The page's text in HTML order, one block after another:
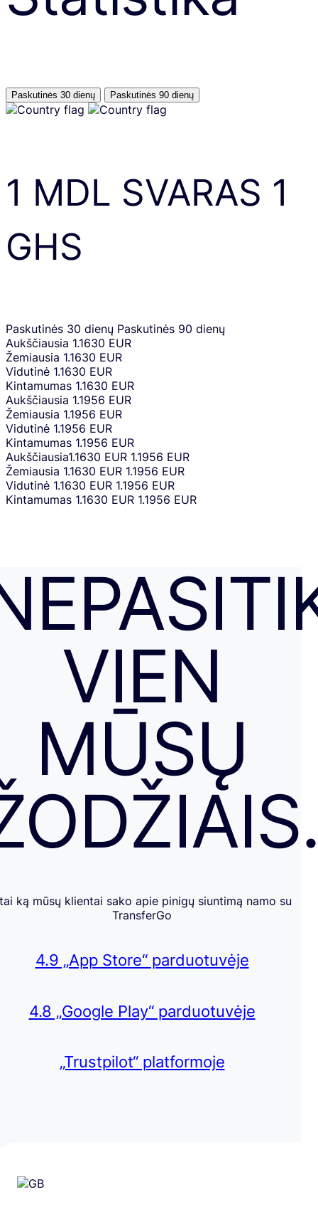
Paskutinės 30 dienų Paskutinės 90 dienų
1 MDL SVARAS 1
GHS
Paskutinės 30 dienų Paskutinės 90 dienų
Aukščiausia 1.1630 EUR
Žemiausia 1.1630 EUR
Vidutinė 1.1630 EUR
Kintamumas 1.1630 EUR
Aukščiausia 1.1956 EUR
Žemiausia 1.1956 EUR
Vidutinė 1.1956 EUR
Kintamumas 1.1956 EUR
Aukščiausia1.1630 EUR 1.1956 EUR
Žemiausia 1.1630 EUR 1.1956 EUR
Vidutinė 1.1630 EUR 1.1956 EUR
Kintamumas 1.1630 EUR 1.1956 EUR
VIEN
MŪSŲ
ką mūsų klientai sako apie pinigų siuntimą namo su
TransferGo
4.9 „App Store“ parduotuvėje
4.8 „Google Play“ parduotuvėje
„Trustpilot“ platformoje